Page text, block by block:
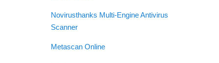
Novirusthanks Multi-Engine Antivirus
Scanner
Metascan Online